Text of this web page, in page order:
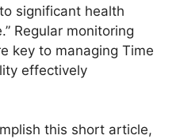
significant health
Regular monitoring
key to managing Time
effectively
this short article,